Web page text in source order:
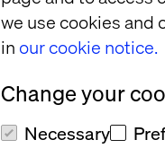
we use cookies and
in our cookie notice.
Change your
Necessary
For modern
survival and growth.
Manufacturing 2024
is a pivotal
grapple with